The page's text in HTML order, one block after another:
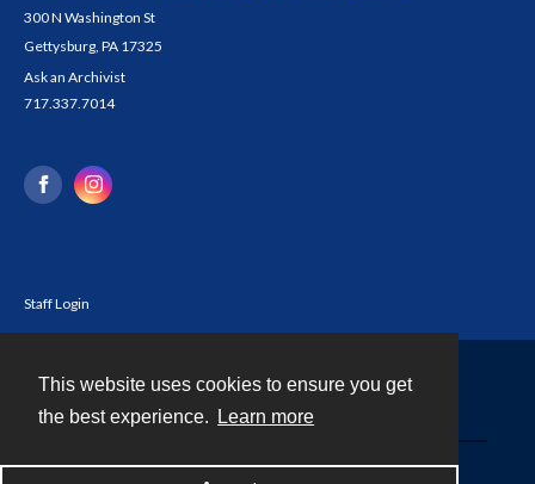
This website uses cookies to ensure you get
the best experience.
Learn more
300 N Washington St
Gettysburg, PA 17325
Ask an Archivist
717.337.7014
Staff Login